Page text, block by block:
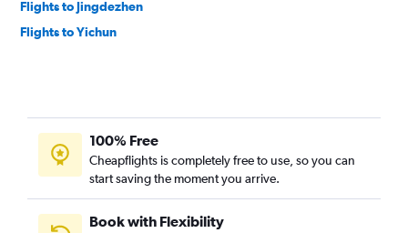
Flights to Jingdezhen
Flights to Yichun
100% Free
Cheapflights is completely free to use, so you can
start saving the moment you arrive.
Book with Flexibility